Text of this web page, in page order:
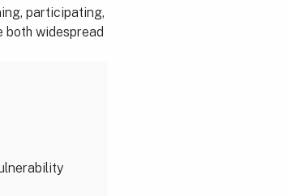
participating,
widespread